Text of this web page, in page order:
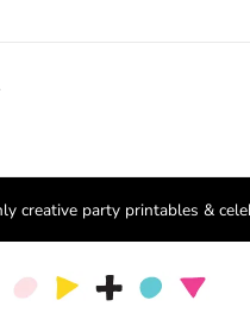
creative party printables &